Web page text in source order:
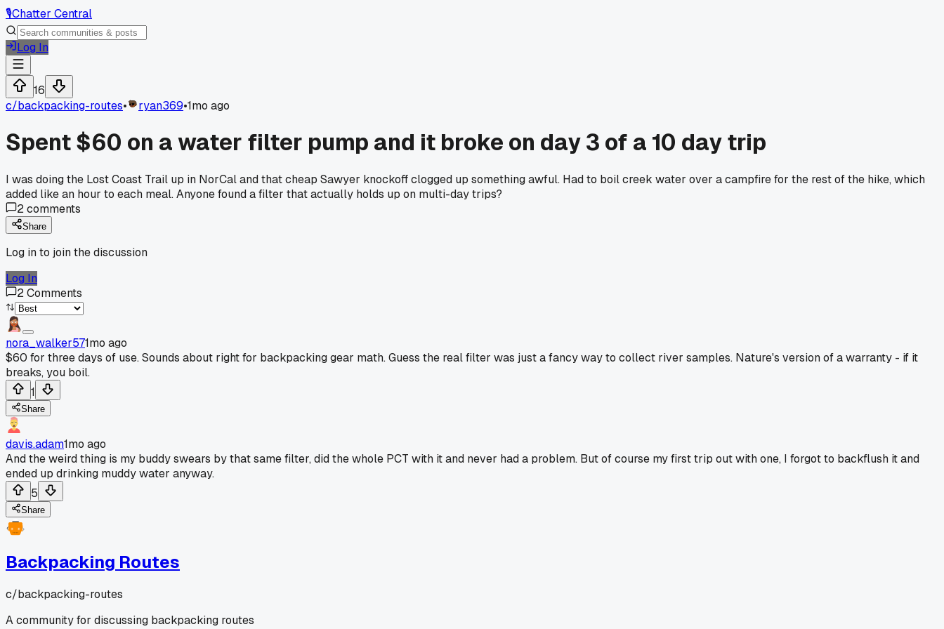
🎙️Chatter Central
Log In
16
c/backpacking-routes• ryan369•1mo ago
Spent $60 on a water filter pump and it broke on day 3 of a 10 day trip
I was doing the Lost Coast Trail up in NorCal and that cheap Sawyer knockoff clogged up something awful. Had to boil creek water over a campfire for the rest of the hike, which
added like an hour to each meal. Anyone found a filter that actually holds up on multi-day trips?
2comments
Share
Log in to join the discussion
Log In
2Comments
nora_walker571mo ago
$60 for three days of use. Sounds about right for backpacking gear math. Guess the real filter was just a fancy way to collect river samples. Nature's version of a warranty - if it
breaks, you boil.
1
Share
davis.adam1mo ago
And the weird thing is my buddy swears by that same filter, did the whole PCT with it and never had a problem. But of course my first trip out with one, I forgot to backflush it and
ended up drinking muddy water anyway.
5
Share
Backpacking Routes
c/backpacking-routes
A community for discussing backpacking routes